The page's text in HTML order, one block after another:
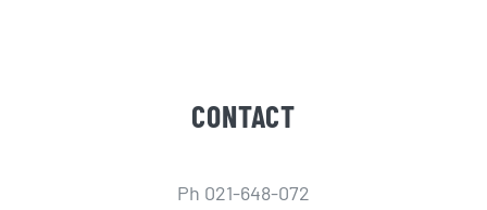
CONTACT
Ph 021-648-072